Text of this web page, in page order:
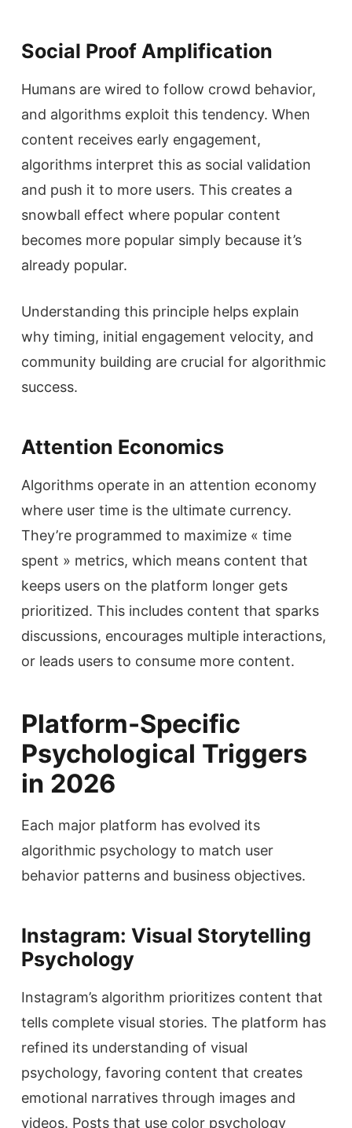
Social Proof Amplification
Humans are wired to follow crowd behavior,
and algorithms exploit this tendency. When
content receives early engagement,
algorithms interpret this as social validation
and push it to more users. This creates a
snowball effect where popular content
becomes more popular simply because it’s
already popular.
Understanding this principle helps explain
why timing, initial engagement velocity, and
community building are crucial for algorithmic
success.
Attention Economics
Algorithms operate in an attention economy
where user time is the ultimate currency.
They’re programmed to maximize « time
spent » metrics, which means content that
keeps users on the platform longer gets
prioritized. This includes content that sparks
discussions, encourages multiple interactions,
or leads users to consume more content.
Platform-Specific
Psychological Triggers
in 2026
Each major platform has evolved its
algorithmic psychology to match user
behavior patterns and business objectives.
Instagram: Visual Storytelling
Psychology
Instagram’s algorithm prioritizes content that
tells complete visual stories. The platform has
refined its understanding of visual
psychology, favoring content that creates
emotional narratives through images and
videos. Posts that use color psychology